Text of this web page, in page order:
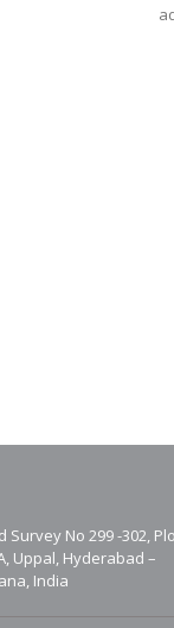
Survey No 299 -302,
Uppal, Hyderabad –
India